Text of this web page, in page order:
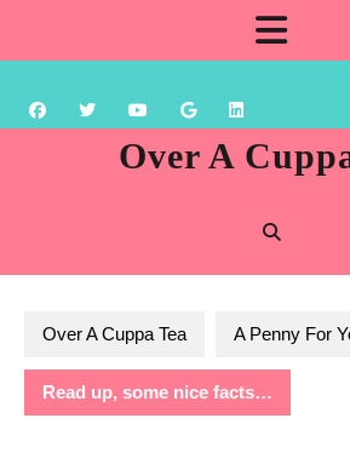
content
Over A
Over A Cuppa Tea A Penny For
Read up, some nice facts…